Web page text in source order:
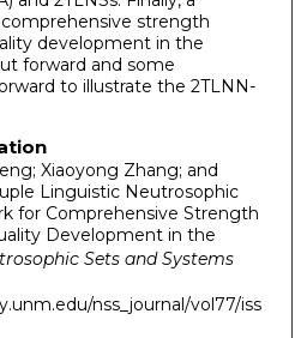
strength
development in the
forward and some
to illustrate the 2TLNN-
Xiaoyong Zhang; and
Linguistic Neutrosophic
for Comprehensive Strength
Development in the
Sets and Systems
nss_journal/vol77/iss